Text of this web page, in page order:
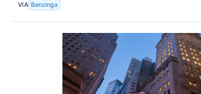
VIA Benzinga